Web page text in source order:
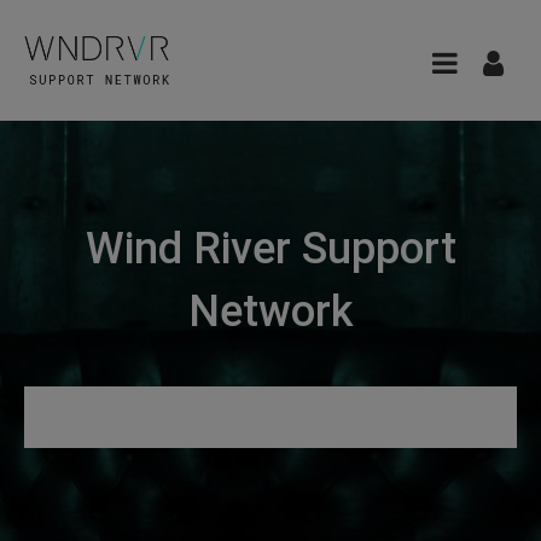
Wind River Support
Network